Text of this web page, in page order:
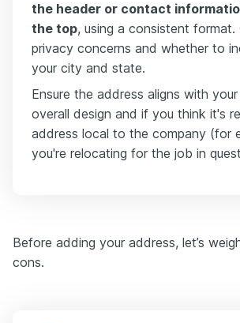
the header or contact
the top, using a consistent format.
privacy concerns and whether to
your city and state.
Ensure the address aligns with your
overall design and if you think it's
address local to the company (for
you're relocating for the job in
Before adding your address, let’s
cons.